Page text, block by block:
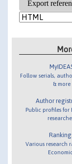
Follow serials,
& more
Author
Public profiles for
Various research